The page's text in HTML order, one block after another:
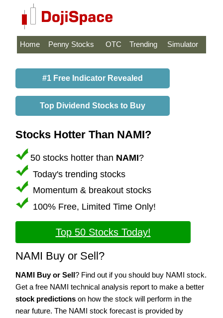
Home Penny Stocks OTC Trending Simulator
#1 Free Indicator Revealed
Top Dividend Stocks to Buy
Stocks Hotter Than NAMI?
50 stocks hotter than NAMI?
Today's trending stocks
Momentum & breakout stocks
100% Free, Limited Time Only!
Top 50 Stocks Today!
NAMI Buy or Sell?
NAMI Buy or Sell? Find out if you should buy NAMI stock.
Get a free NAMI technical analysis report to make a better
stock predictions on how the stock will perform in the
near future. The NAMI stock forecast is provided by